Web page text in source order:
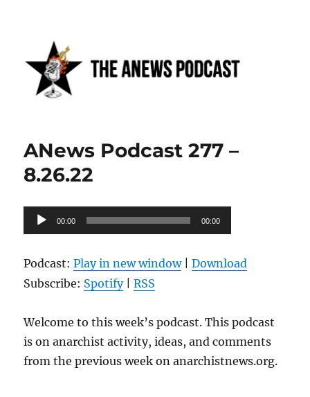
Anews podcast
ANews Podcast 277 –
8.26.22
Audio
Player
00:00 00:00
Podcast:Play in new window|Download
Subscribe: Spotify|RSS
Welcome to this week’s podcast. This podcast
is on anarchist activity, ideas, and comments
from the previous week on anarchistnews.org.